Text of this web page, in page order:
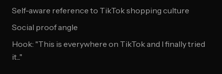
Self-aware reference to TikTok shopping culture
Social proof angle
Hook: "This is everywhere on TikTok and I finally tried
it..."